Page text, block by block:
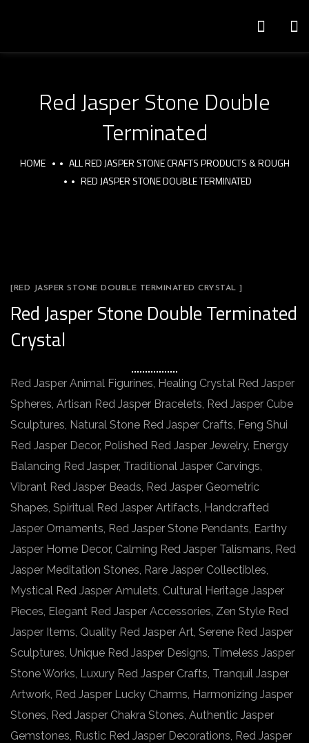
Red Jasper Stone Double
Terminated
HOME
ALL RED JASPER STONE CRAFTS PRODUCTS & ROUGH
RED JASPER STONE DOUBLE TERMINATED
[RED JASPER STONE DOUBLE TERMINATED CRYSTAL ]
Red Jasper Stone Double Terminated
Crystal
Red Jasper Animal Figurines, Healing Crystal Red Jasper
Spheres, Artisan Red Jasper Bracelets, Red Jasper Cube
Sculptures, Natural Stone Red Jasper Crafts, Feng Shui
Red Jasper Decor, Polished Red Jasper Jewelry, Energy
Balancing Red Jasper, Traditional Jasper Carvings,
Vibrant Red Jasper Beads, Red Jasper Geometric
Shapes, Spiritual Red Jasper Artifacts, Handcrafted
Jasper Ornaments, Red Jasper Stone Pendants, Earthy
Jasper Home Decor, Calming Red Jasper Talismans, Red
Jasper Meditation Stones, Rare Jasper Collectibles,
Mystical Red Jasper Amulets, Cultural Heritage Jasper
Pieces, Elegant Red Jasper Accessories, Zen Style Red
Jasper Items, Quality Red Jasper Art, Serene Red Jasper
Sculptures, Unique Red Jasper Designs, Timeless Jasper
Stone Works, Luxury Red Jasper Crafts, Tranquil Jasper
Artwork, Red Jasper Lucky Charms, Harmonizing Jasper
Stones, Red Jasper Chakra Stones, Authentic Jasper
Gemstones, Rustic Red Jasper Decorations, Red Jasper